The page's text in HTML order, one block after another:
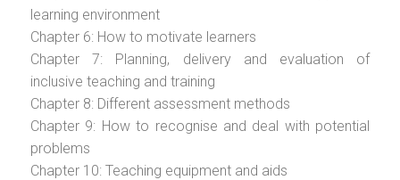
learning environment
Chapter 6: How to motivate learners
Chapter 7: Planning, delivery and evaluation of
inclusive teaching and training
Chapter 8: Different assessment methods
Chapter 9: How to recognise and deal with potential
problems
Chapter 10: Teaching equipment and aids